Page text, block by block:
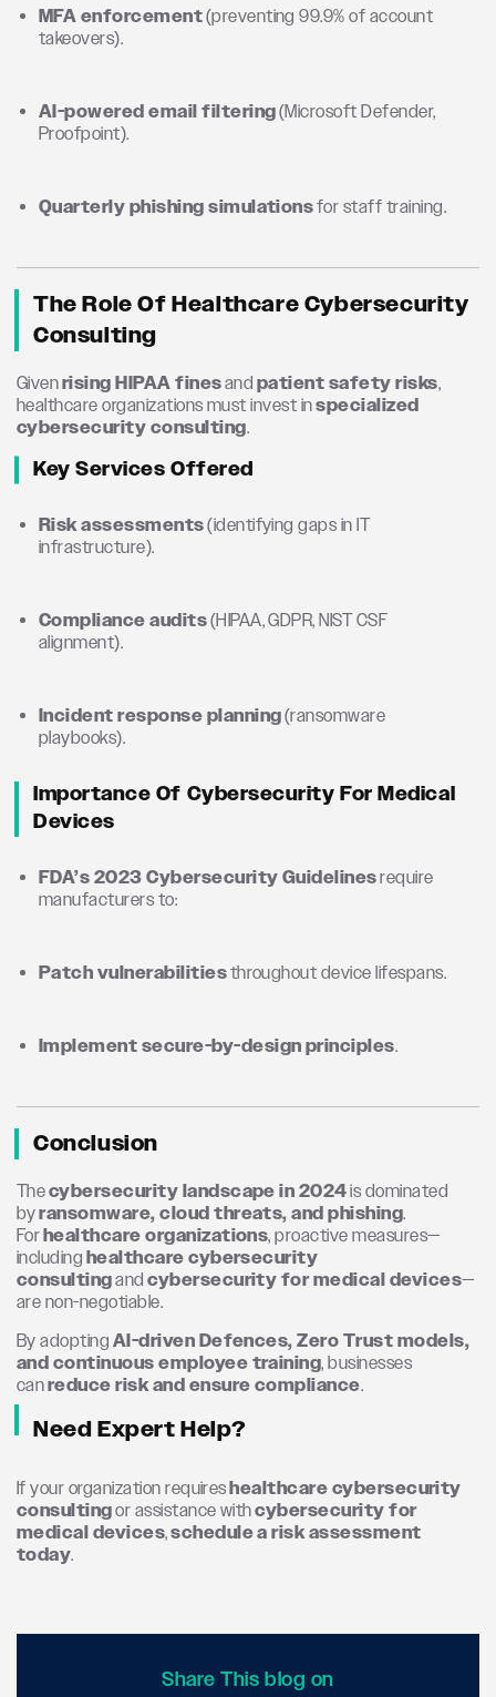
MFA enforcement(preventing 99.9% of account
takeovers).
AI-powered email filtering(Microsoft Defender,
Proofpoint).
Quarterly phishing simulationsfor staff training.
The Role Of Healthcare Cybersecurity
Consulting
Givenrising HIPAA finesandpatient safety risks,
healthcare organizations must invest inspecialized
cybersecurity consulting.
Key Services Offered
Risk assessments(identifying gaps in IT
infrastructure).
Compliance audits(HIPAA, GDPR, NIST CSF
alignment).
Incident response planning(ransomware
playbooks).
Importance Of Cybersecurity For Medical
Devices
FDA’s 2023 Cybersecurity Guidelinesrequire
manufacturers to:
Patch vulnerabilitiesthroughout device lifespans.
Implement secure-by-design principles.
Conclusion
Thecybersecurity landscape in 2024is dominated
byransomware, cloud threats, and phishing.
Forhealthcare organizations, proactive measures—
includinghealthcare cybersecurity
consultingandcybersecurity for medical devices—
are non-negotiable.
By adoptingAI-driven Defences, Zero Trust models,
and continuous employee training, businesses
canreduce risk and ensure compliance.
Need Expert Help?
If your organization requireshealthcare cybersecurity
consultingor assistance withcybersecurity for
medical devices,schedule a risk assessment
today.
Share This blog on